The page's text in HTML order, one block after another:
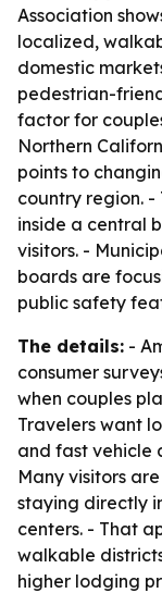
Association
localized,
domestic
pedestrian-
factor for
Northern
points to
country region. -
inside a central
visitors. -
boards are
public safety
The details: -
consumer
when couples
Travelers want
and fast vehicle
Many visitors
staying directly
centers. - That
walkable
higher lodging